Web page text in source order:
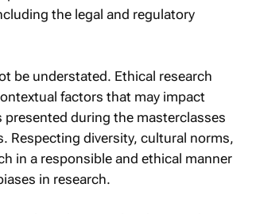
the legal and regulatory
be understated. Ethical research
factors that may impact
during the masterclasses
Respecting diversity, cultural norms,
in a responsible and ethical manner
in research.